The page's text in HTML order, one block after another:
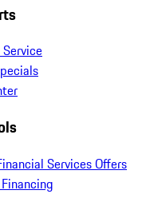
Services Offers